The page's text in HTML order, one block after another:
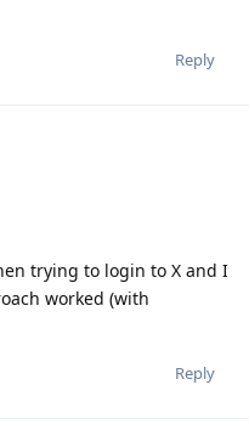
Reply
trying to login to X and I
worked (with
Reply